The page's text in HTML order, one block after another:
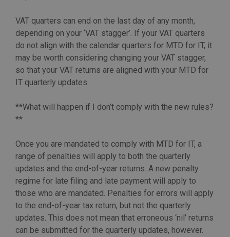
VAT quarters can end on the last day of any month,
depending on your ‘VAT stagger’. If your VAT quarters
do not align with the calendar quarters for MTD for IT, it
may be worth considering changing your VAT stagger,
so that your VAT returns are aligned with your MTD for
IT quarterly updates.
**What will happen if I don’t comply with the new rules?
**
Once you are mandated to comply with MTD for IT, a
range of penalties will apply to both the quarterly
updates and the end-of-year returns. A new penalty
regime for late filing and late payment will apply to
those who are mandated. Penalties for errors will apply
to the end-of-year tax return, but not the quarterly
updates. This does not mean that erroneous ‘nil’ returns
can be submitted for the quarterly updates, however.